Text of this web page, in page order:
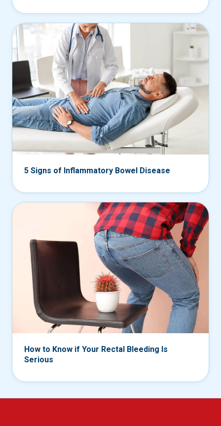
5 Signs of Inflammatory Bowel Disease
How to Know if Your Rectal Bleeding Is
Serious